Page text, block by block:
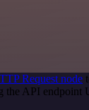
Request node
the API endpoint